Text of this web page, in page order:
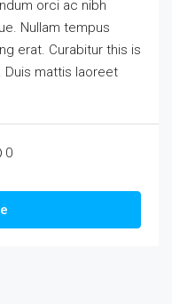
orci ac nibh
Nullam tempus
erat. Curabitur this is
Duis mattis laoreet
0